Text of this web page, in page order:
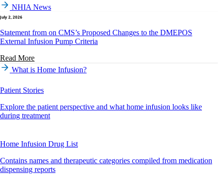
NHIA News
July 2, 2026
Statement from on CMS’s Proposed Changes to the DMEPOS
External Infusion Pump Criteria
Read More
What is Home Infusion?
Patient Stories
Explore the patient perspective and what home infusion looks like
during treatment
Home Infusion Drug List
Contains names and therapeutic categories compiled from medication
dispensing reports